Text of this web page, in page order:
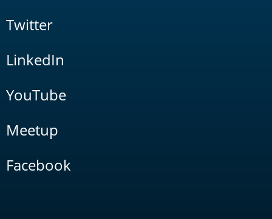
Twitter
LinkedIn
YouTube
Meetup
Facebook